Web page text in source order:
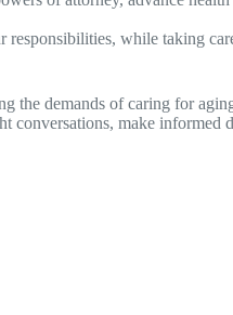
responsibilities, while taking
the demands of caring for
make informed